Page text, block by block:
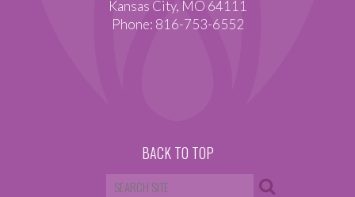
Kansas City, MO 64111
Phone: 816-753-6552
BACK TO TOP